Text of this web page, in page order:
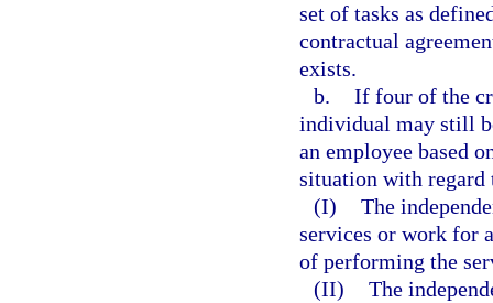
set of tasks as
contractual
exists.
b. If four of the
individual may still
an employee based
situation with
(I) The
services or work for
of performing the
(II) The